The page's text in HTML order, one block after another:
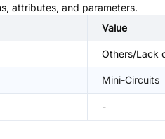
attributes, and parameters.
Value
Others/Lack
Mini-Circuits
-